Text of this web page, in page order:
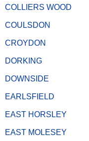
COLLIERS WOOD
COULSDON
CROYDON
DORKING
DOWNSIDE
EARLSFIELD
EAST HORSLEY
EAST MOLESEY